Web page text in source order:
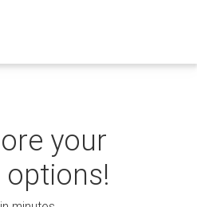
your